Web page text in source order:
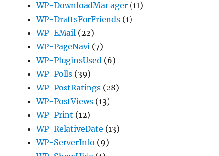
WP-DownloadManager (11)
WP-DraftsForFriends (1)
WP-EMail (22)
WP-PageNavi (7)
WP-PluginsUsed (6)
WP-Polls (39)
WP-PostRatings (28)
WP-PostViews (13)
WP-Print (12)
WP-RelativeDate (13)
WP-ServerInfo (9)